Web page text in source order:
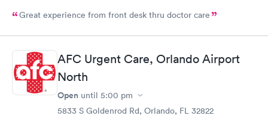
Great experience from front desk thru doctor care
AFC Urgent Care, Orlando Airport
North
Open until 5:00 pm
5833 S Goldenrod Rd, Orlando, FL 32822